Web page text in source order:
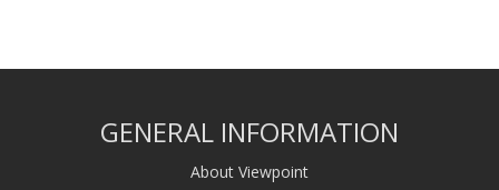
GENERAL INFORMATION
About Viewpoint